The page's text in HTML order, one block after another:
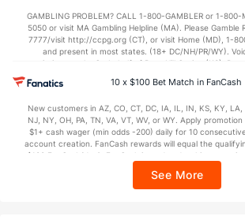
GAMBLING PROBLEM? CALL 1-800-GAMBLER or 1-800-
5050 or visit MA Gambling Helpline (MA). Please Gamble
7777/visit http://ccpg.org (CT), or visit Home (MD), 1-
and present in most states. (18+ DC/NH/PR/WY).
restrictions apply. On behalf of Boot Hill Casino (KS).
may apply in IL. 1 per new DraftKings customer. $5+
$150 issued as non-withdrawable Bonus Bets that
every 7 days via click-to-claim for 14 days. 7 days
https://sportsbook.draftkings.com/promos. Ends 8/23/
Sponsored by DK.
10 x $100 Bet Match in FanCash
New customers in AZ, CO, CT, DC, IA, IL, IN, KS, KY, LA,
NJ, NY, OH, PA, TN, VA, VT, WV, or WY. Apply
$1+ cash wager (min odds -200) daily for 10
account creation. FanCash rewards will equal the
$100 FanCash/day). FanCash issued under this
Sportsbook app.
See More